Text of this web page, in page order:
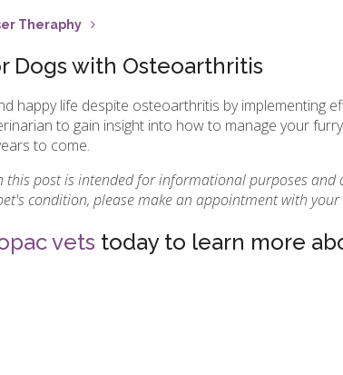
Theraphy
Dogs with Osteoarthritis
happy life despite osteoarthritis by implementing
to gain insight into how to manage your
to come.
this post is intended for informational purposes
condition, please make an appointment with your
vets today to learn more